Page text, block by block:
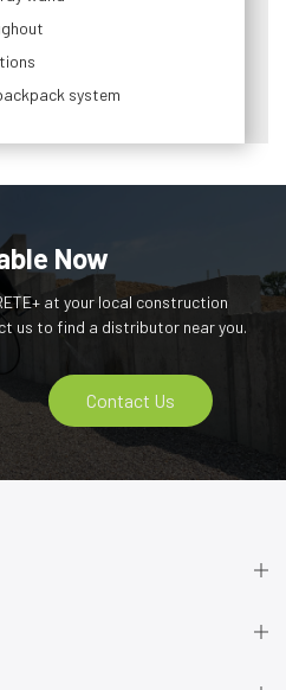
system
Now
at your local construction
us to find a distributor near you.
Contact Us